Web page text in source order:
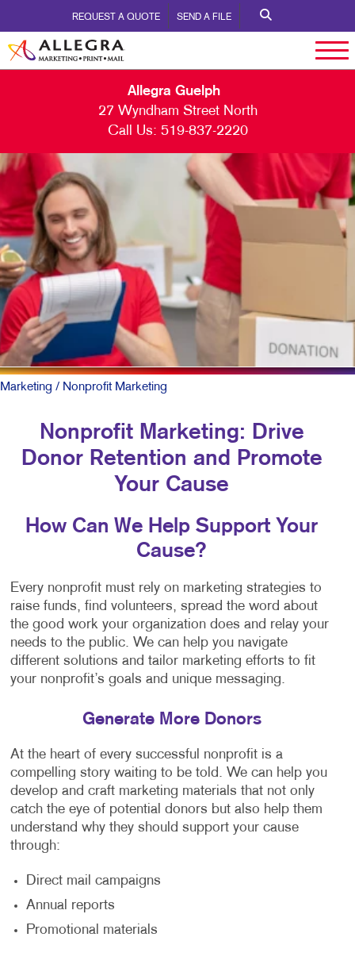
REQUEST A QUOTE SEND A FILE
Allegra Guelph
27 Wyndham Street North
Call Us: 519-837-2220
Marketing / Nonprofit Marketing
Nonprofit Marketing: Drive
Donor Retention and Promote
Your Cause
How Can We Help Support Your
Cause?
Every nonprofit must rely on marketing strategies to
raise funds, find volunteers, spread the word about
the good work your organization does and relay your
needs to the public. We can help you navigate
different solutions and tailor marketing efforts to fit
your nonprofit’s goals and unique messaging.
Generate More Donors
At the heart of every successful nonprofit is a
compelling story waiting to be told. We can help you
develop and craft marketing materials that not only
catch the eye of potential donors but also help them
understand why they should support your cause
through:
Direct mail campaigns
Annual reports
Promotional materials